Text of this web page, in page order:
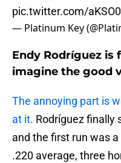
pic.twitter.com/
— Platinum Key
Endy Rodríguez
imagine the good
The annoying part is
at it. Rodríguez finally
and the first run was
.220 average, three